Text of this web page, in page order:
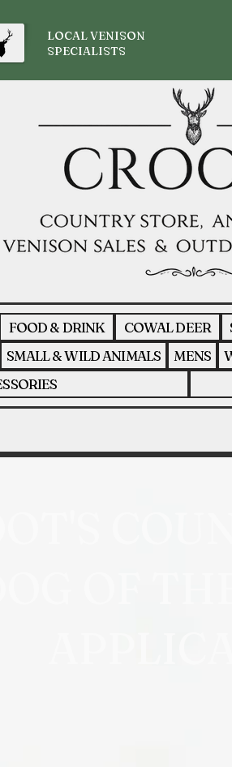
FOOD & DRINK COWAL DEER
SMALL & WILD ANIMALS MENS
LOCAL VENISON
SPECIALISTS
DOG OF